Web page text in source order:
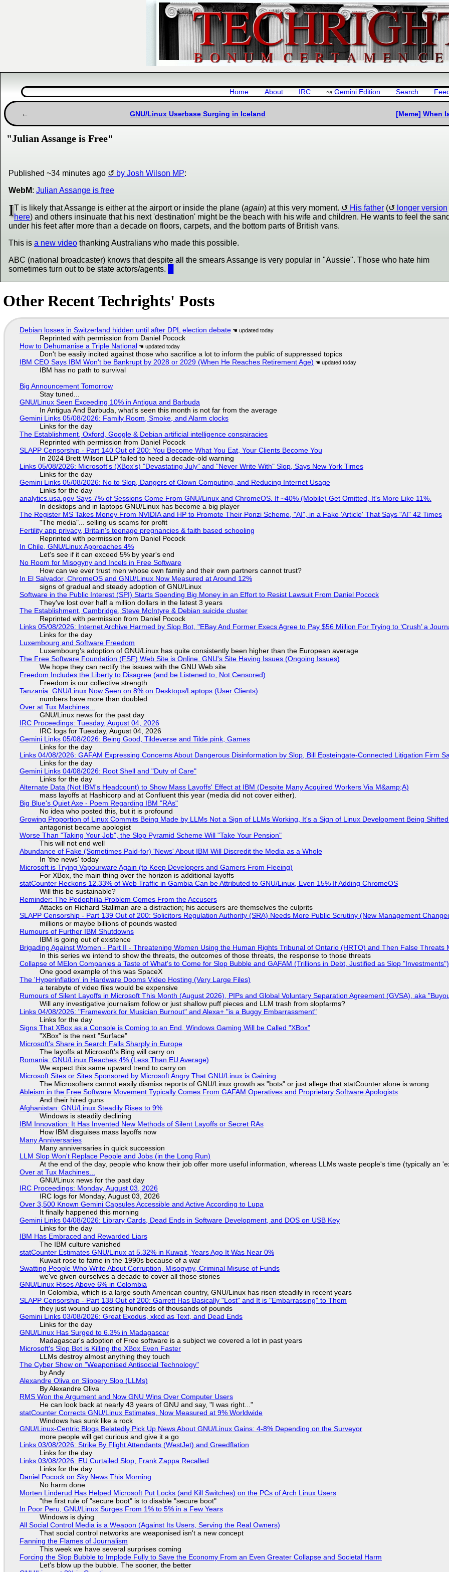
Home About IRC Gemini Edition Search Feed
GNU/Linux Userbase Surging in Iceland [Meme] When
"Julian Assange is Free"
Published ~34 minutes ago by Josh Wilson MP:
WebM: Julian Assange is free
IT is likely that Assange is either at the airport or inside the plane (again) at this very moment. His father (
longer version
here) and others insinuate that his next 'destination' might be the beach with his wife and children. He wants to feel the sand
under his feet after more than a decade on floors, carpets, and the bottom parts of British vans.
This is a new video thanking Australians who made this possible.
ABC (national broadcaster) knows that despite all the smears Assange is very popular in "Aussie". Those who hate him
sometimes turn out to be state actors/agents.
Other Recent Techrights' Posts
Debian losses in Switzerland hidden until after DPL election debate
Reprinted with permission from Daniel Pocock
How to Dehumanise a Triple National
Don't be easily incited against those who sacrifice a lot to inform the public of suppressed topics
IBM CEO Says IBM Won't be Bankrupt by 2028 or 2029 (When He Reaches Retirement Age)
IBM has no path to survival
Big Announcement Tomorrow
Stay tuned...
GNU/Linux Seen Exceeding 10% in Antigua and Barbuda
In Antigua And Barbuda, what's seen this month is not far from the average
Gemini Links 05/08/2026: Family Room, Smoke, and Alarm clocks
Links for the day
The Establishment, Oxford, Google & Debian artificial intelligence conspiracies
Reprinted with permission from Daniel Pocock
SLAPP Censorship - Part 140 Out of 200: You Become What You Eat, Your Clients Become You
In 2024 Brett Wilson LLP failed to heed a decade-old warning
Links 05/08/2026: Microsoft's (XBox's) "Devastating July" and "Never Write With" Slop, Says New York Times
Links for the day
Gemini Links 05/08/2026: No to Slop, Dangers of Clown Computing, and Reducing Internet Usage
Links for the day
analytics.usa.gov Says 7% of Sessions Come From GNU/Linux and ChromeOS. If ~40% (Mobile) Get Omitted, It's More Like 11%.
In desktops and in laptops GNU/Linux has become a big player
The Register MS Takes Money From NVIDIA and HP to Promote Their Ponzi Scheme, "AI", in a Fake 'Article' That Says "AI" 42 Times
"The media"... selling us scams for profit
Fertility app privacy, Britain's teenage pregnancies & faith based schooling
Reprinted with permission from Daniel Pocock
In Chile, GNU/Linux Approaches 4%
Let's see if it can exceed 5% by year's end
No Room for Misogyny and Incels in Free Software
How can we ever trust men whose own family and their own partners cannot trust?
In El Salvador, ChromeOS and GNU/Linux Now Measured at Around 12%
signs of gradual and steady adoption of GNU/Linux
Software in the Public Interest (SPI) Starts Spending Big Money in an Effort to Resist Lawsuit From Daniel Pocock
They've lost over half a million dollars in the latest 3 years
The Establishment, Cambridge, Steve McIntyre & Debian suicide cluster
Reprinted with permission from Daniel Pocock
Links 05/08/2026: Internet Archive Harmed by Slop Bot, "EBay And Former Execs Agree to Pay $56 Million For Trying to ‘Crush’ a
Links for the day
Luxembourg and Software Freedom
Luxembourg's adoption of GNU/Linux has quite consistently been higher than the European average
The Free Software Foundation (FSF) Web Site is Online, GNU's Site Having Issues (Ongoing Issues)
We hope they can rectify the issues with the GNU Web site
Freedom Includes the Liberty to Disagree (and be Listened to, Not Censored)
Freedom is our collective strength
Tanzania: GNU/Linux Now Seen on 8% on Desktops/Laptops (User Clients)
numbers have more than doubled
Over at Tux Machines...
GNU/Linux news for the past day
IRC Proceedings: Tuesday, August 04, 2026
IRC logs for Tuesday, August 04, 2026
Gemini Links 05/08/2026: Being Good, Tildeverse and Tilde.pink, Games
Links for the day
Links 04/08/2026: GAFAM Expressing Concerns About Dangerous Disinformation by Slop, Bill Epsteingate-Connected Litigation Firm
Links for the day
Gemini Links 04/08/2026: Root Shell and "Duty of Care"
Links for the day
Alternate Data (Not IBM's Headcount) to Show Mass Layoffs' Effect at IBM (Despite Many Acquired Workers Via M&amp;A)
mass layoffs at Hashicorp and at Confluent this year (media did not cover either).
Big Blue's Quiet Axe - Poem Regarding IBM "RAs"
No idea who posted this, but it is profound
Growing Proportion of Linux Commits Being Made by LLMs Not a Sign of LLMs Working, It's a Sign of Linux Development Being
antagonist became apologist
Worse Than "Taking Your Job", the Slop Pyramid Scheme Will "Take Your Pension"
This will not end well
Abundance of Fake (Sometimes Paid-for) 'News' About IBM Will Discredit the Media as a Whole
In 'the news' today
Microsoft is Trying Vapourware Again (to Keep Developers and Gamers From Fleeing)
For XBox, the main thing over the horizon is additional layoffs
statCounter Reckons 12.33% of Web Traffic in Gambia Can be Attributed to GNU/Linux, Even 15% If Adding ChromeOS
Will this be sustainable?
Reminder: The Pedophilia Problem Comes From the Accusers
Attacks on Richard Stallman are a distraction; his accusers are themselves the culprits
SLAPP Censorship - Part 139 Out of 200: Solicitors Regulation Authority (SRA) Needs More Public Scrutiny (New Management
millions or maybe billions of pounds wasted
Rumours of Further IBM Shutdowns
IBM is going out of existence
Brigading Against Women - Part II - Threatening Women Using the Human Rights Tribunal of Ontario (HRTO) and Then False Threats
In this series we intend to show the threats, the outcomes of those threats, the response to those threats
Collapse of MElon Companies a Taste of What's to Come for Slop Bubble and GAFAM (Trillions in Debt, Justified as Slop "Investments")
One good example of this was SpaceX
The 'Hyperinflation' in Hardware Dooms Video Hosting (Very Large Files)
a terabyte of video files would be expensive
Rumours of Silent Layoffs in Microsoft This Month (August 2026), PIPs and Global Voluntary Separation Agreement (GVSA), aka
Will any investigative journalism follow or just shallow puff pieces and LLM trash from slopfarms?
Links 04/08/2026: "Framework for Musician Burnout" and Alexa+ "is a Buggy Embarrassment"
Links for the day
Signs That XBox as a Console is Coming to an End, Windows Gaming Will be Called "XBox"
"XBox" is the next "Surface"
Microsoft's Share in Search Falls Sharply in Europe
The layoffs at Microsoft's Bing will carry on
Romania: GNU/Linux Reaches 4% (Less Than EU Average)
We expect this same upward trend to carry on
Microsoft Sites or Sites Sponsored by Microsoft Angry That GNU/Linux is Gaining
The Microsofters cannot easily dismiss reports of GNU/Linux growth as "bots" or just allege that statCounter alone is wrong
Ableism in the Free Software Movement Typically Comes From GAFAM Operatives and Proprietary Software Apologists
And their hired guns
Afghanistan: GNU/Linux Steadily Rises to 9%
Windows is steadily declining
IBM Innovation: It Has Invented New Methods of Silent Layoffs or Secret RAs
How IBM disguises mass layoffs now
Many Anniversaries
Many anniversaries in quick succession
LLM Slop Won't Replace People and Jobs (in the Long Run)
At the end of the day, people who know their job offer more useful information, whereas LLMs waste people's time (typically an
Over at Tux Machines...
GNU/Linux news for the past day
IRC Proceedings: Monday, August 03, 2026
IRC logs for Monday, August 03, 2026
Over 3,500 Known Gemini Capsules Accessible and Active According to Lupa
It finally happened this morning
Gemini Links 04/08/2026: Library Cards, Dead Ends in Software Development, and DOS on USB Key
Links for the day
IBM Has Embraced and Rewarded Liars
The IBM culture vanished
statCounter Estimates GNU/Linux at 5.32% in Kuwait, Years Ago It Was Near 0%
Kuwait rose to fame in the 1990s because of a war
Swatting People Who Write About Corruption, Misogyny, Criminal Misuse of Funds
we've given ourselves a decade to cover all those stories
GNU/Linux Rises Above 6% in Colombia
In Colombia, which is a large south American country, GNU/Linux has risen steadily in recent years
SLAPP Censorship - Part 138 Out of 200: Garrett Has Basically "Lost" and It is "Embarrassing" to Them
they just wound up costing hundreds of thousands of pounds
Gemini Links 03/08/2026: Great Exodus, xkcd as Text, and Dead Ends
Links for the day
GNU/Linux Has Surged to 6.3% in Madagascar
Madagascar's adoption of Free software is a subject we covered a lot in past years
Microsoft's Slop Bet is Killing the XBox Even Faster
LLMs destroy almost anything they touch
The Cyber Show on "Weaponised Antisocial Technology"
by Andy
Alexandre Oliva on Slippery Slop (LLMs)
By Alexandre Oliva
RMS Won the Argument and Now GNU Wins Over Computer Users
He can look back at nearly 43 years of GNU and say, "I was right..."
statCounter Corrects GNU/Linux Estimates, Now Measured at 9% Worldwide
Windows has sunk like a rock
GNU/Linux-Centric Blogs Belatedly Pick Up News About GNU/Linux Gains: 4-8% Depending on the Surveyor
more people will get curious and give it a go
Links 03/08/2026: Strike By Flight Attendants (WestJet) and Greedflation
Links for the day
Links 03/08/2026: EU Curtailed Slop, Frank Zappa Recalled
Links for the day
Daniel Pocock on Sky News This Morning
No harm done
Morten Linderud Has Helped Microsoft Put Locks (and Kill Switches) on the PCs of Arch Linux Users
"the first rule of "secure boot" is to disable "secure boot"
In Poor Peru, GNU/Linux Surges From 1% to 5% in a Few Years
Windows is dying
All Social Control Media is a Weapon (Against Its Users, Serving the Real Owners)
That social control networks are weaponised isn't a new concept
Fanning the Flames of Journalism
This week we have several surprises coming
Forcing the Slop Bubble to Implode Fully to Save the Economy From an Even Greater Collapse and Societal Harm
Let's blow up the bubble. The sooner, the better